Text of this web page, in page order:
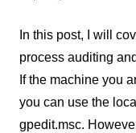
In this post, I will
process auditing
If the machine you
you can use the
gpedit.msc.